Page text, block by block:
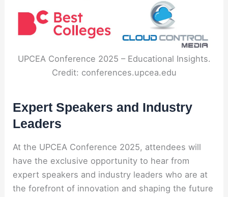
UPCEA Conference 2025 – Educational Insights.
Credit: conferences.upcea.edu
Expert Speakers and Industry
Leaders
At the UPCEA Conference 2025, attendees will
have the exclusive opportunity to hear from
expert speakers and industry leaders who are at
the forefront of innovation and shaping the future